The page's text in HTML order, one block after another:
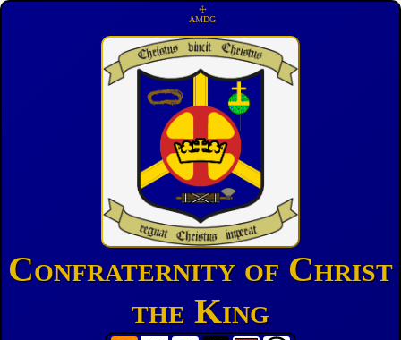
☩
AMDG
Confraternity of Christ
the King